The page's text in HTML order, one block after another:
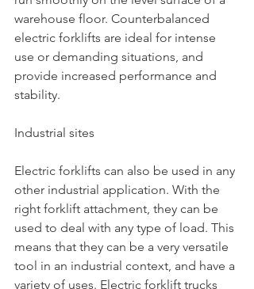
warehouse floor. Counterbalanced
electric forklifts are ideal for intense
use or demanding situations, and
provide increased performance and
stability.
Industrial sites
Electric forklifts can also be used in any
other industrial application. With the
right forklift attachment, they can be
used to deal with any type of load. This
means that they can be a very versatile
tool in an industrial context, and have a
variety of uses. Electric forklift trucks